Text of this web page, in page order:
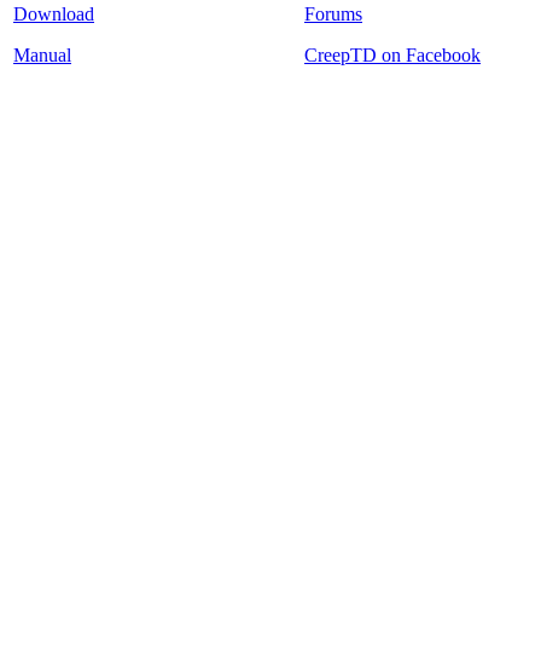
Download
Manual
Forums
CreepTD on Facebook